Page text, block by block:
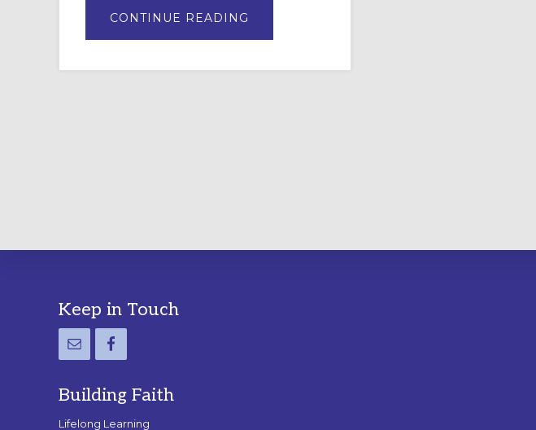
CONTINUE READING
A
LABYRINTH:
Footer
Keep in Touch
Building Faith
Lifelong Learning